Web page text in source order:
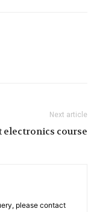
Next article
course
please contact